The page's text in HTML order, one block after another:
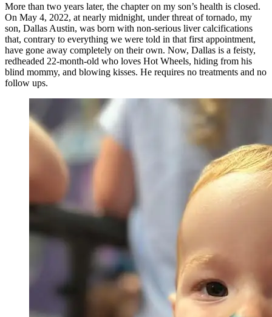
More than two years later, the chapter on my son’s health is closed.
On May 4, 2022, at nearly midnight, under threat of tornado, my
son, Dallas Austin, was born with non-serious liver calcifications
that, contrary to everything we were told in that first appointment,
have gone away completely on their own. Now, Dallas is a feisty,
redheaded 22-month-old who loves Hot Wheels, hiding from his
blind mommy, and blowing kisses. He requires no treatments and no
follow ups.